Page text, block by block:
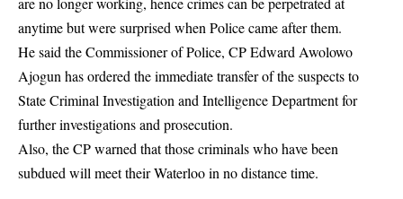
anytime but were surprised when Police came after them.
He said the Commissioner of Police, CP Edward Awolowo
Ajogun has ordered the immediate transfer of the suspects to
State Criminal Investigation and Intelligence Department for
further investigations and prosecution.
Also, the CP warned that those criminals who have been
subdued will meet their Waterloo in no distance time.